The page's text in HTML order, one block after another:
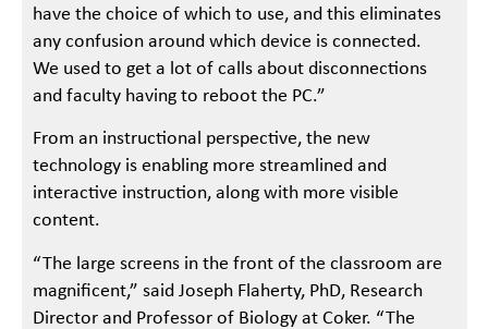
have the choice of which to use, and this eliminates
any confusion around which device is connected.
We used to get a lot of calls about disconnections
and faculty having to reboot the PC.”
From an instructional perspective, the new
technology is enabling more streamlined and
interactive instruction, along with more visible
content.
“The large screens in the front of the classroom are
magnificent,” said Joseph Flaherty, PhD, Research
Director and Professor of Biology at Coker. “The